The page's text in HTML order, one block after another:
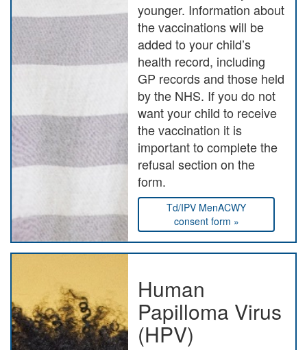
younger. Information about
the vaccinations will be
added to your child’s
health record, including
GP records and those held
by the NHS. If you do not
want your child to receive
the vaccination it is
important to complete the
refusal section on the
form.
Td/IPV MenACWY
consent form »
Human
Papilloma Virus
(HPV)